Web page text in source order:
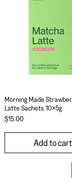
Morning Made
Latte Sachets 10x5g
$15.00
Add to cart